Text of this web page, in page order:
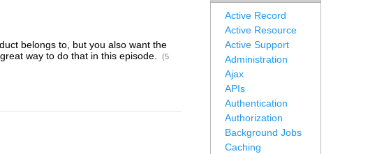
Active Record
Active Resource
Active Support
Administration
Ajax
APIs
Authentication
Authorization
Background Jobs
Caching
belongs to, but you also want the
way to do that in this episode.
(5